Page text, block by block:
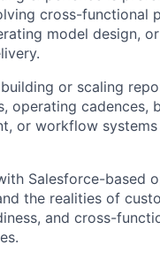
cross-functional
model design,
or scaling
operating cadences,
or workflow
Salesforce-based
the realities of
and cross-